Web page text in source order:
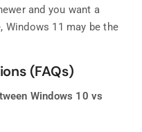
and you want a
Windows 11 may be the
(FAQs)
Windows 10 vs